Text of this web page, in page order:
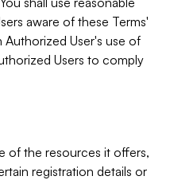
aware of these Terms'
User's use of
Users to comply
of the resources it offers,
registration details or